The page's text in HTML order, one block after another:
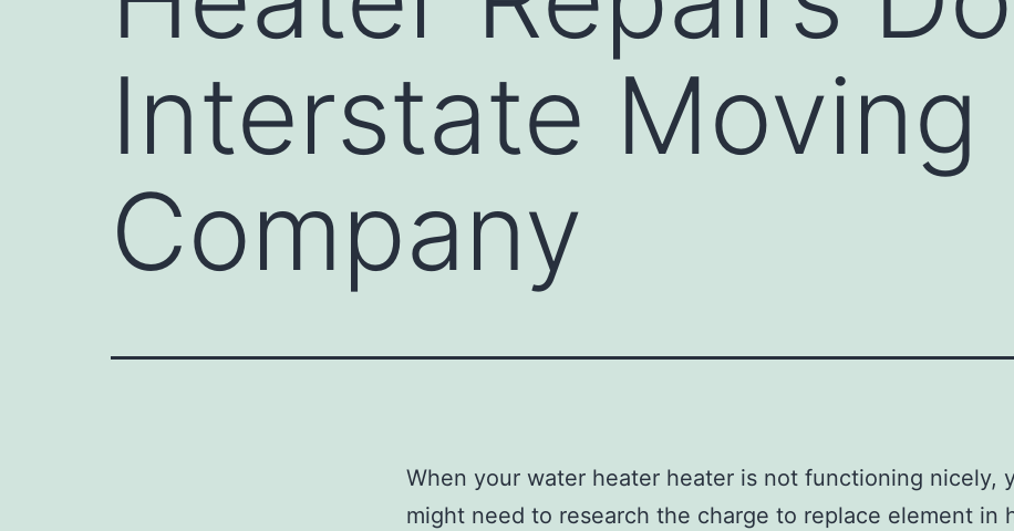
Interstate Moving
Company
When your water heater heater is not functioning nicely,
might need to research the charge to replace element in